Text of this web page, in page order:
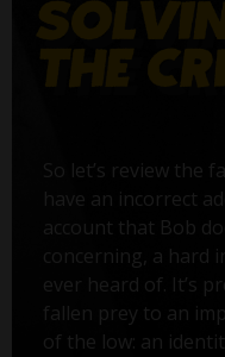
So let’s review the
have an incorrect
account that Bob
concerning, a hard
ever heard of. It’s
fallen prey to an
of the low: an